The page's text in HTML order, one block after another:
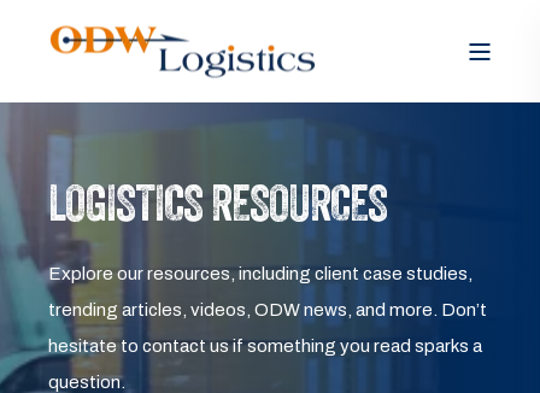
LOGISTICS RESOURCES
Explore our resources, including client case studies,
trending articles, videos, ODW news, and more. Don’t
hesitate to contact us if something you read sparks a
question.